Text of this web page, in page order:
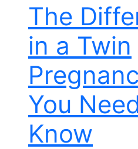
The
in a Twin
You
Know